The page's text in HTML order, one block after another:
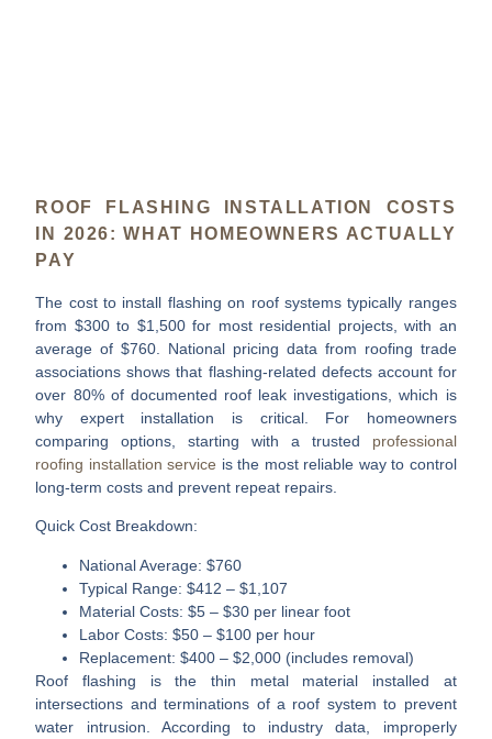
ROOF FLASHING INSTALLATION COSTS
IN 2026: WHAT HOMEOWNERS ACTUALLY
PAY
The cost to install flashing on roofsystems typically ranges
from $300 to $1,500for most residential projects, with an
average of$760 . National pricing data from roofing trade
associations shows that flashing-related defects account for
over 80% of documented roof leak investigations , which is
why expert installation is critical. For homeowners
comparing options, starting with a trusted professional
roofing installation service is the most reliable way to control
long-term costs and prevent repeat repairs.
Quick Cost Breakdown:
National Average: $760
Typical Range: $412 – $1,107
Material Costs: $5 – $30 per linear foot
Labor Costs: $50 – $100 per hour
Replacement: $400 – $2,000 (includes removal)
Roof flashing is the thin metal material installed at
intersections and terminations of a roof system to prevent
water intrusion. According to industry data, improperly